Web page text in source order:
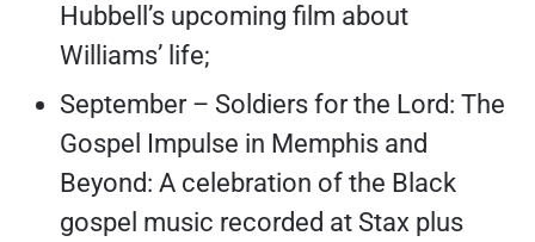
Hubbell’s upcoming film about
Williams’ life;
September – Soldiers for the Lord: The
Gospel Impulse in Memphis and
Beyond: A celebration of the Black
gospel music recorded at Stax plus